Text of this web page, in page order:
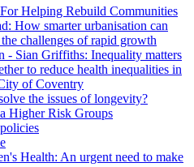
Helping Rebuild Communities
How smarter urbanisation can
challenges of rapid growth
- Sian Griffiths: Inequality matters
to reduce health inequalities in
of Coventry
the issues of longevity?
Higher Risk Groups
Health: An urgent need to make